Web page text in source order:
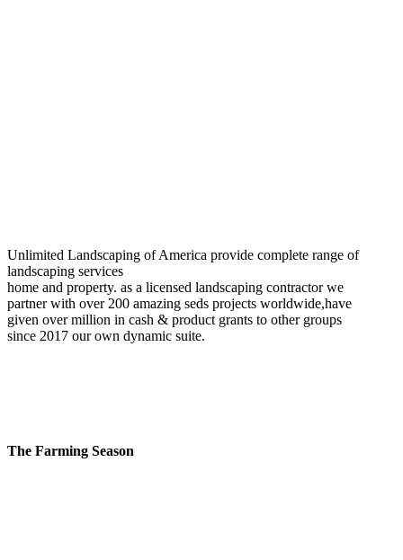
Unlimited Landscaping of America provide complete range of
landscaping services
home and property. as a licensed landscaping contractor we
partner with over 200 amazing seds projects worldwide,have
given over million in cash & product grants to other groups
since 2017 our own dynamic suite.
The Farming Season